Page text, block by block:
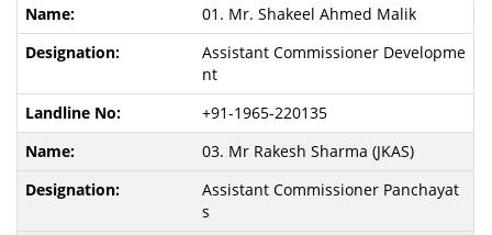
01. Mr. Shakeel Ahmed Malik
Assistant Commissioner Developme
nt
+91-1965-220135
03. Mr Rakesh Sharma (JKAS)
Assistant Commissioner Panchayat
s